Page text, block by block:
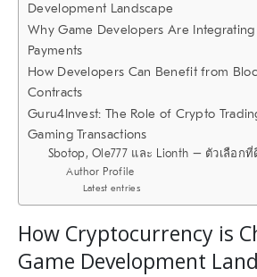
Development Landscape
Why Game Developers Are
Payments
How Developers Can Benefit from
Contracts
Guru4Invest: The Role of Crypto
Gaming Transactions
Sbotop, Ole777 และ Lionth – ตัวเลือ
Author Profile
Latest entries
How Cryptocurrency is
Game Development